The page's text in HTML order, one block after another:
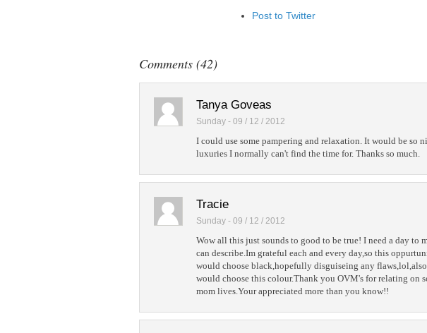
Post to Twitter
Add to Google Bookmarks
Add to Tumblr
Comments (42)
Tanya Goveas
Sunday - 09 / 12 / 2012
I could use some pampering and relaxation. It would be so
luxuries I normally can't find the time for. Thanks so much.
Tracie
Sunday - 09 / 12 / 2012
Wow all this just sounds to good to be true! I need a day to
can describe.Im grateful each and every day,so this
would choose black,hopefully disguiseing any
would choose this colour.Thank you OVM's for relating on
mom lives.Your appreciated more than you know!!